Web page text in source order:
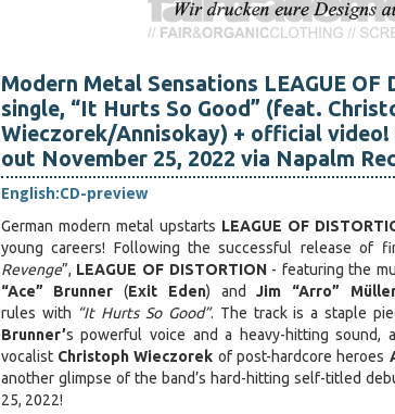
Modern Metal Sensations LEAGUE OF
single, “It Hurts So Good” (feat.
Wieczorek/Annisokay) + official
out November 25, 2022 via Napalm
English:CD-preview
German modern metal upstarts LEAGUE OF
young careers! Following the successful release of
Revenge”, LEAGUE OF DISTORTION - featuring the
“Ace” Brunner (Exit Eden) andJim “Arro”
rules with “It Hurts So Good”. The track is a staple
Brunner’s powerful voice and a heavy-hitting sound,
vocalist Christoph Wieczorek of post-hardcore heroes
another glimpse of the band’s hard-hitting self-titled
25, 2022!